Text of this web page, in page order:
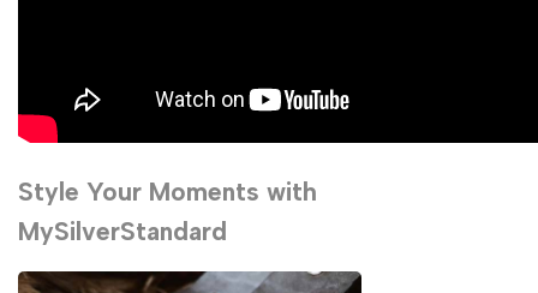
Style Your Moments with
MySilverStandard